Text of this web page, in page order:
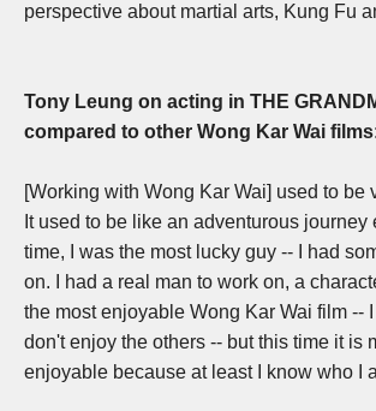
perspective about martial arts, Kung Fu
Tony Leung on acting in THE
compared to other Wong Kar Wai films:
[Working with Wong Kar Wai] used to be
It used to be like an adventurous journey
time, I was the most lucky guy -- I had
on. I had a real man to work on, a
the most enjoyable Wong Kar Wai film -- I
don't enjoy the others -- but this time it is
enjoyable because at least I know who I